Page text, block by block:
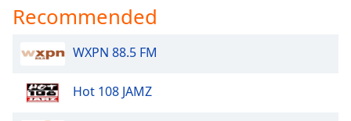
Recommended
WXPN 88.5 FM
Hot 108 JAMZ